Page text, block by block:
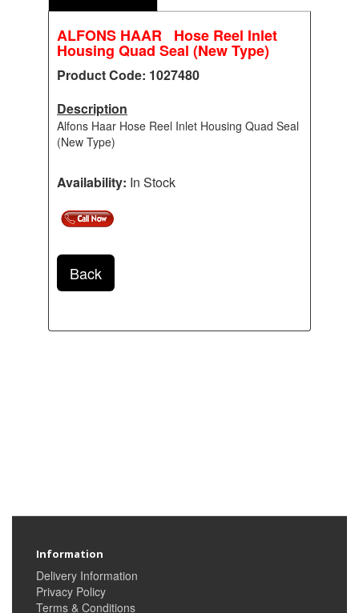
ALFONS HAAR Hose Reel Inlet
Housing Quad Seal (New Type)
Product Code: 1027480
Description
Alfons Haar Hose Reel Inlet Housing Quad Seal
(New Type)
Availability: In Stock
Back
Information
Delivery Information
Privacy Policy
Terms & Conditions